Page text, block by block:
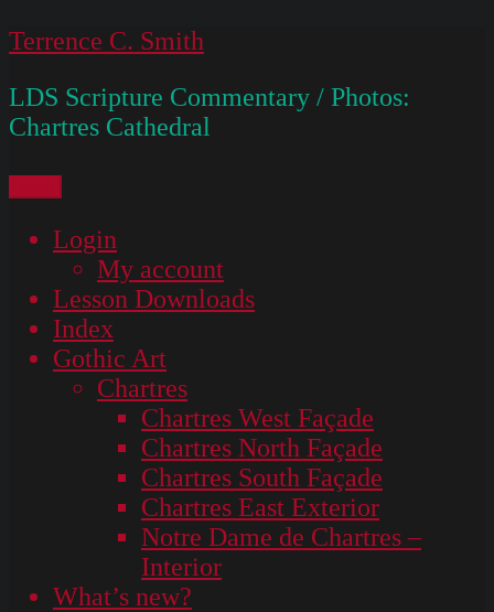
Skip
content
Terrence C. Smith
LDS Scripture Commentary / Photos:
Chartres Cathedral
Login
My account
Lesson Downloads
Index
Gothic Art
Chartres
Chartres West Façade
Chartres North Façade
Chartres South Façade
Chartres East Exterior
Notre Dame de Chartres –
Interior
What’s new?